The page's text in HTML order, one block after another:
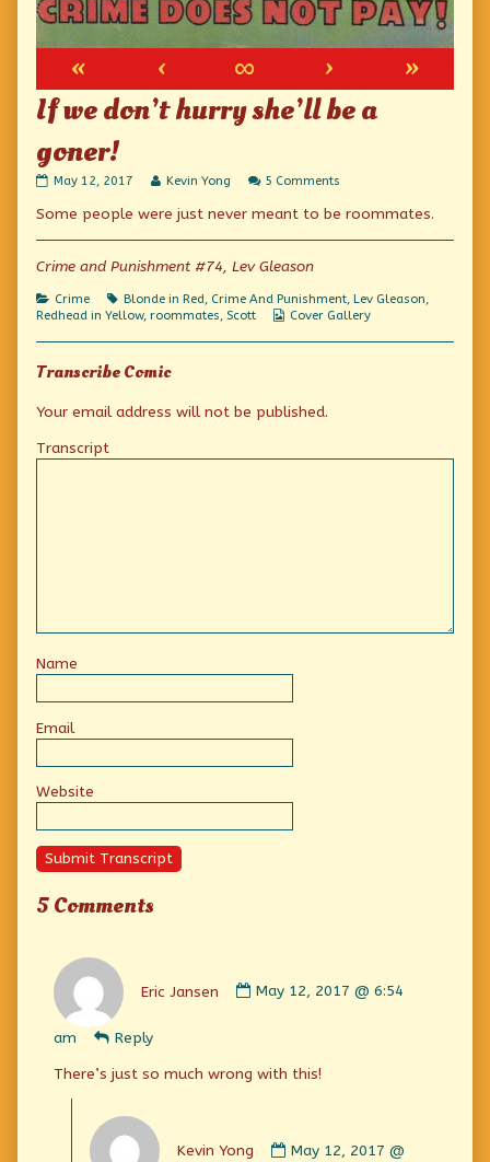
« ‹ ∞ ›
»
If we don’t hurry she’ll be a
goner!
If
don’t
she’ll
be
goner!
published
May 12, 2017
Read
posts
the
author
If
we
hurry
be
goner!,
Kevin Yong 5 Comments
we
hurry
a
goner!
Some people were just never meant to be roommates.
Crime and Punishment #74, Lev Gleason
Categories
Crime Tags
Blonde in Red, Crime And Punishment, Lev Gleason,
Redhead in Yellow, roommates, Scott
Webcomic
Cover Gallery
Transcribe Comic
Your email address will not be published.
Transcript
Name
Email
Website
Submit Transcript
5 Comments
Eric Jansen
by
on
May 12, 2017 @ 6:54
am
Reply
There’s just so much wrong with this!
Kevin Yong
by
May 12, 2017 @